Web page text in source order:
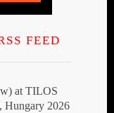
FEED
at TILOS
Hungary 2026